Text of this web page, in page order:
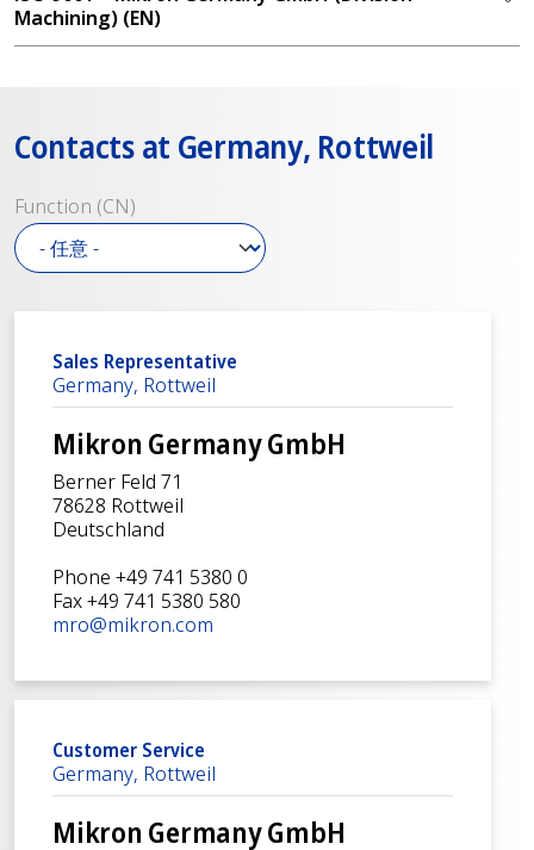
Machining) (EN)
Contacts at Germany, Rottweil
Function (CN)
Sales Representative
Germany, Rottweil
Mikron Germany GmbH
Berner Feld 71
78628 Rottweil
Deutschland
Phone +49 741 5380 0
Fax +49 741 5380 580
mro@mikron.com
Customer Service
Germany, Rottweil
Mikron Germany GmbH